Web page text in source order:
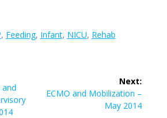
, Feeding, Infant, NICU, Rehab
and
Next:
Next
ECMO and Mobilization –
May 2014